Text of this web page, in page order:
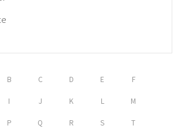
B C D E F
I J K L M
P Q R S T